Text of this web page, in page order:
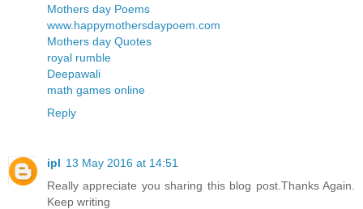
Mothers day Poems
www.happymothersdaypoem.com
Mothers day Quotes
royal rumble
Deepawali
math games online
Reply
ipl 13 May 2016 at 14:51
Really appreciate you sharing this blog post.Thanks Again.
Keep writing